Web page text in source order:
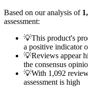
Based on our analysis of
assessment:
💡This product's
a positive indicator
💡Reviews appear
the consensus
💡With 1,092
assessment is high